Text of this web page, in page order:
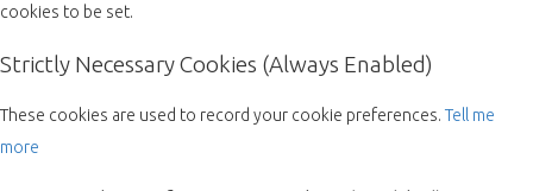
cookies to be set.
Strictly Necessary Cookies (Always Enabled)
These cookies are used to record your cookie preferences. Tell me
more